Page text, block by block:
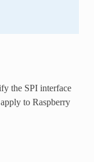
the SPI interface
to Raspberry